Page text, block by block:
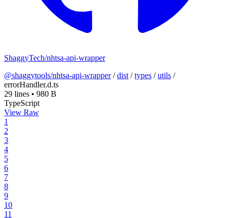
ShaggyTech/nhtsa-api-wrapper
@shaggytools/nhtsa-api-wrapper/dist /types /utils /
errorHandler.d.ts
29 lines • 980 B
TypeScript
View Raw
1
2
3
4
5
6
7
8
9
10
11